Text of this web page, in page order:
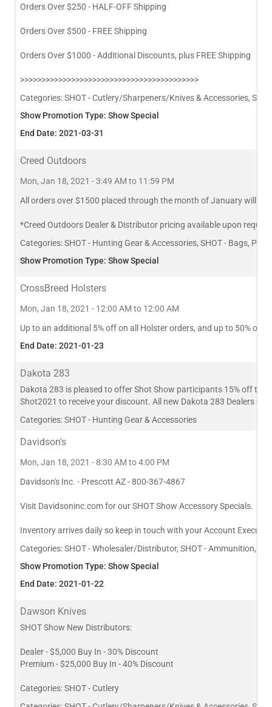
Orders Over $250 - HALF-OFF Shipping
Orders Over $500 - FREE Shipping
Orders Over $1000 - Additional Discounts, plus FREE Shipping
>>>>>>>>>>>>>>>>>>>>>>>>>>>>>>>>>>>>>>>>>>
Categories:SHOT - Cutlery/Sharpeners/Knives & Accessories,
Show Promotion Type: Show Special
End Date: 2021-03-31
Creed Outdoors
Mon, Jan 18, 2021 - 3:49 AM to 11:59 PM
All orders over $1500 placed through the month of January will
*Creed Outdoors Dealer & Distributor pricing available upon
Categories:SHOT - Hunting Gear & Accessories, SHOT - Bags,
Show Promotion Type: Show Special
CrossBreed Holsters
Mon, Jan 18, 2021 - 12:00 AM to 12:00 AM
Up to an additional 5% off on all Holster orders, and up to 50% off
End Date: 2021-01-23
Dakota 283
Dakota 283 is pleased to offer Shot Show participants 15% off
Shot2021 to receive your discount. All new Dakota 283 Dealers
Categories:SHOT - Hunting Gear & Accessories
Davidson's
Mon, Jan 18, 2021 - 8:30 AM to 4:00 PM
Davidson's Inc. - Prescott AZ - 800-367-4867
Visit Davidsoninc.com for our SHOT Show Accessory Specials.
Inventory arrives daily so keep in touch with your Account
Categories:SHOT - Wholesaler/Distributor, SHOT - Ammunition,
Show Promotion Type: Show Special
End Date: 2021-01-22
Dawson Knives
SHOT Show New Distributors:
Dealer - $5,000 Buy In - 30% Discount
Premium - $25,000 Buy In - 40% Discount
Categories: SHOT - Cutlery